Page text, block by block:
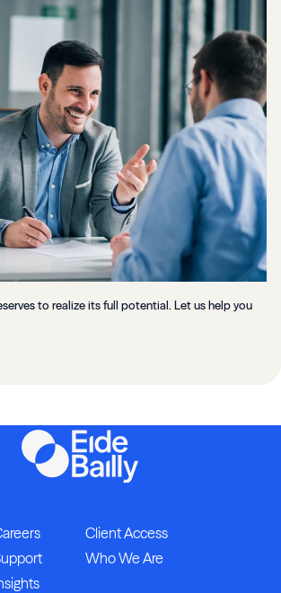
to realize its full potential. Let us help you
Client Access
Who We Are